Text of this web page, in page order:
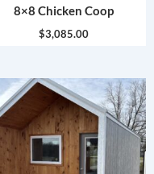
8×8 Chicken Coop
$3,085.00